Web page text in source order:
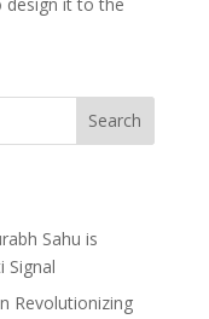
Search
Sahu is
Signal
Revolutionizing